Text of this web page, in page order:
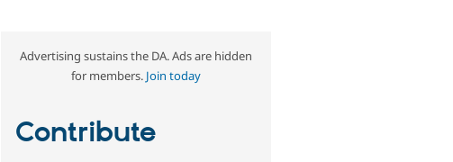
Advertising sustains the DA. Ads are hidden
for members. Join today
Contribute